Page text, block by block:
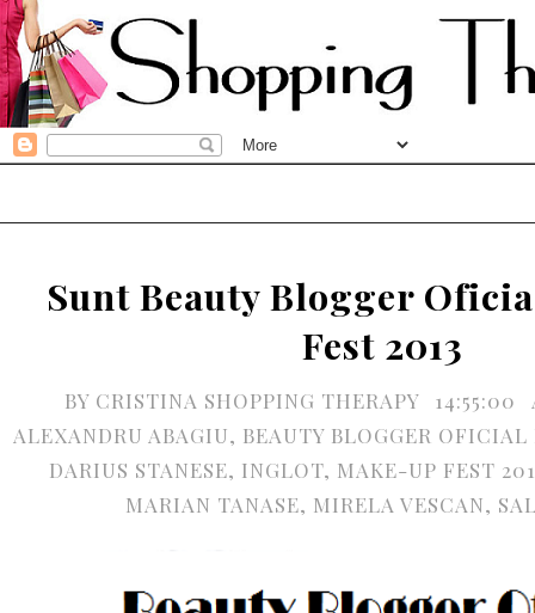
Sunt Beauty Blogger
Fest 2013
BY CRISTINA SHOPPING THERAPY 14:55:00
ALEXANDRU ABAGIU, BEAUTY BLOGGER
DARIUS STANESE, INGLOT, MAKE-UP FEST
MARIAN TANASE, MIRELA VESCAN,